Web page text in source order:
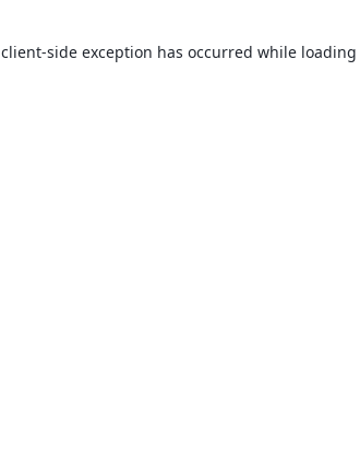
client-side exception has occurred while loading